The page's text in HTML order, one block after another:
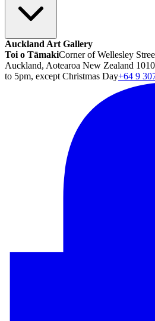
Auckland Art Gallery
Toi o TāmakiCorner of Wellesley
Auckland, Aotearoa New Zealand 1010
to 5pm, except Christmas Day+64 9